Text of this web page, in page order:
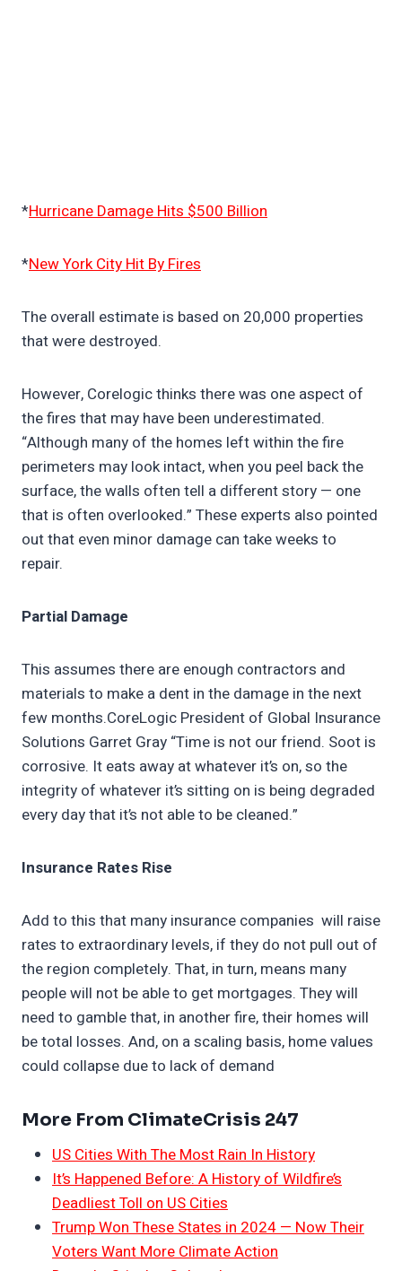
*Hurricane Damage Hits $500 Billion
*New York City Hit By Fires
The overall estimate is based on 20,000 properties
that were destroyed.
However, Corelogic thinks there was one aspect of
the fires that may have been underestimated.
“Although many of the homes left within the fire
perimeters may look intact, when you peel back the
surface, the walls often tell a different story — one
that is often overlooked.” These experts also pointed
out that even minor damage can take weeks to
repair.
Partial Damage
This assumes there are enough contractors and
materials to make a dent in the damage in the next
few months.CoreLogic President of Global Insurance
Solutions Garret Gray “Time is not our friend. Soot is
corrosive. It eats away at whatever it’s on, so the
integrity of whatever it’s sitting on is being degraded
every day that it’s not able to be cleaned.”
Insurance Rates Rise
Add to this that many insurance companies will raise
rates to extraordinary levels, if they do not pull out of
the region completely. That, in turn, means many
people will not be able to get mortgages. They will
need to gamble that, in another fire, their homes will
be total losses. And, on a scaling basis, home values
could collapse due to lack of demand
More From ClimateCrisis 247
US Cities With The Most Rain In History
It’s Happened Before: A History of Wildfire’s
Deadliest Toll on US Cities
Trump Won These States in 2024 — Now Their
Voters Want More Climate Action